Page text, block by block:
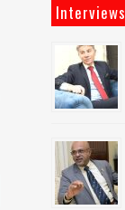
Interviews